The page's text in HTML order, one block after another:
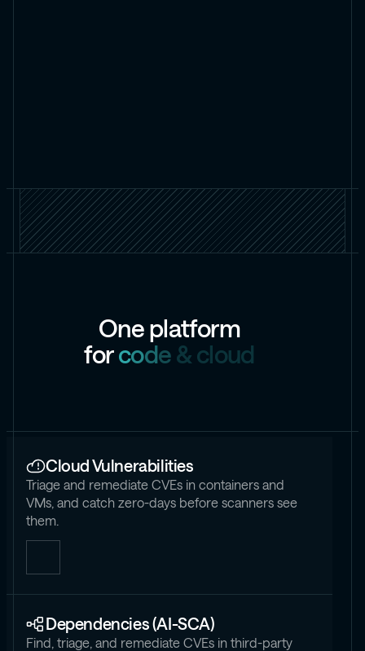
Oneplatform
forcode&cloud
Cloud Vulnerabilities
Triage and remediate CVEs in containers and
VMs, and catch zero-days before scanners see
them.
Dependencies (AI-SCA)
Find, triage, and remediate CVEs in third-party